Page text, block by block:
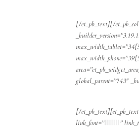
[/et_pb_text][/
global_parent=”743″
[/
link_font=”||||||||”